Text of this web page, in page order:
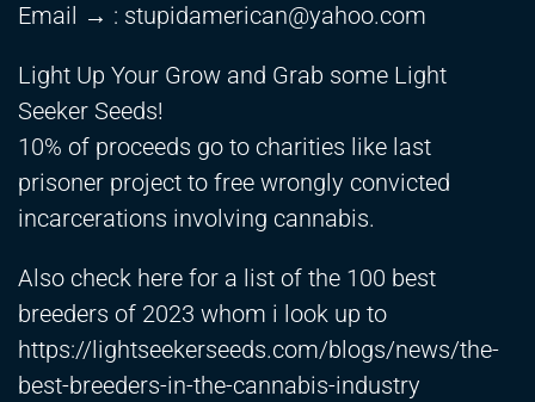
Email → : stupidamerican@yahoo.com
Light Up Your Grow and Grab some Light
Seeker Seeds!
10% of proceeds go to charities like last
prisoner project to free wrongly convicted
incarcerations involving cannabis.
Also check here for a list of the 100 best
breeders of 2023 whom i look up to
https://lightseekerseeds.com/blogs/news/the-
best-breeders-in-the-cannabis-industry